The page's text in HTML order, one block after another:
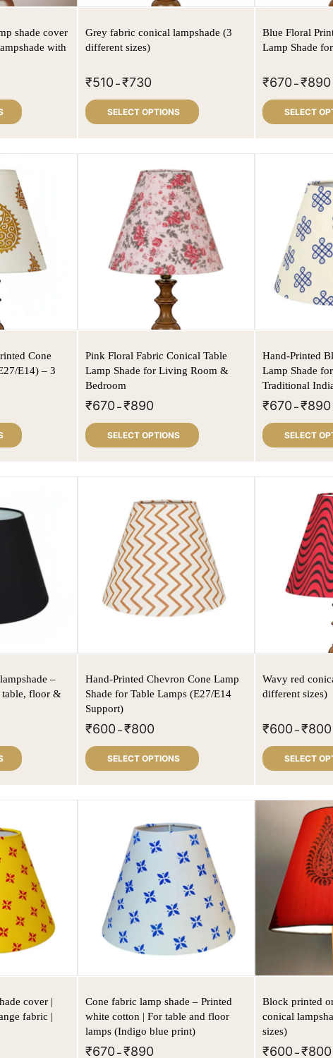
shade cover
with
Grey fabric conical lampshade (3
different sizes)
₹510 – ₹730
SELECT OPTIONS
Blue Floral
Lamp Shade
₹670 – ₹890
SELECT
Cone
E14) – 3
Pink Floral Fabric Conical Table
Lamp Shade for Living Room &
Bedroom
₹670 – ₹890
SELECT OPTIONS
Hand-Printed
Lamp Shade
Traditional
₹670 – ₹890
SELECT
–
table, floor &
Hand-Printed Chevron Cone Lamp
Shade for Table Lamps (E27/E14
Support)
₹600 – ₹800
SELECT OPTIONS
Wavy red
different sizes)
₹600 – ₹800
SELECT
cover |
fabric |
Cone fabric lamp shade – Printed
white cotton | For table and floor
lamps (Indigo blue print)
₹670 – ₹890
Block printed
conical
sizes)
₹600 – ₹800